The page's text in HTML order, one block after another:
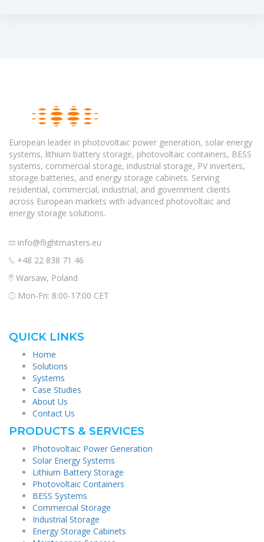
European leader in photovoltaic power generation, solar energy
systems, lithium battery storage, photovoltaic containers, BESS
systems, commercial storage, industrial storage, PV inverters,
storage batteries, and energy storage cabinets. Serving
residential, commercial, industrial, and government clients
across European markets with advanced photovoltaic and
energy storage solutions.
info@flightmasters.eu
+48 22 838 71 46
Warsaw, Poland
Mon-Fri: 8:00-17:00 CET
QUICK LINKS
Home
Solutions
Systems
Case Studies
About Us
Contact Us
PRODUCTS & SERVICES
Photovoltaic Power Generation
Solar Energy Systems
Lithium Battery Storage
Photovoltaic Containers
BESS Systems
Commercial Storage
Industrial Storage
Energy Storage Cabinets